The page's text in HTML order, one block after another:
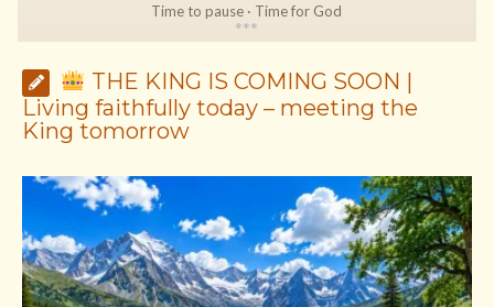
Time to pause · Time for God
***
THE KING IS COMING SOON |
Living faithfully today – meeting the
King tomorrow